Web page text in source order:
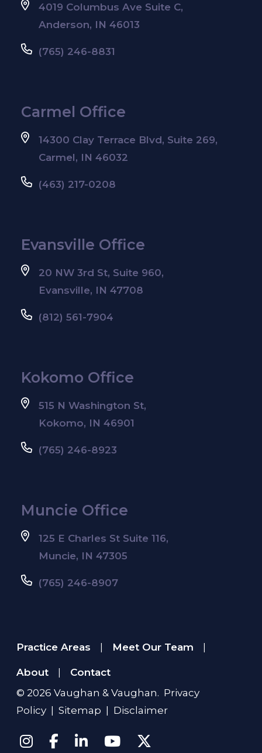
4019 Columbus Ave Suite C,
Anderson, IN 46013
(765) 246-8831
Carmel Office
14300 Clay Terrace Blvd, Suite 269,
Carmel, IN 46032
(463) 217-0208
Evansville Office
20 NW 3rd St, Suite 960,
Evansville, IN 47708
(812) 561-7904
Kokomo Office
515 N Washington St,
Kokomo, IN 46901
(765) 246-8923
Muncie Office
125 E Charles St Suite 116,
Muncie, IN 47305
(765) 246-8907
Practice Areas Meet Our Team
About
Contact
© 2026 Vaughan & Vaughan. Privacy
Policy
Sitemap Disclaimer